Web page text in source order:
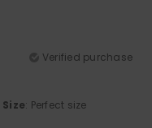
Verified purchase
Size: Perfect size